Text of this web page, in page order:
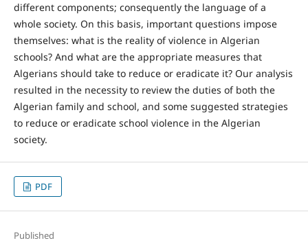
different components; consequently the language of a
whole society. On this basis, important questions impose
themselves: what is the reality of violence in Algerian
schools? And what are the appropriate measures that
Algerians should take to reduce or eradicate it? Our analysis
resulted in the necessity to review the duties of both the
Algerian family and school, and some suggested strategies
to reduce or eradicate school violence in the Algerian
society.
PDF
Published